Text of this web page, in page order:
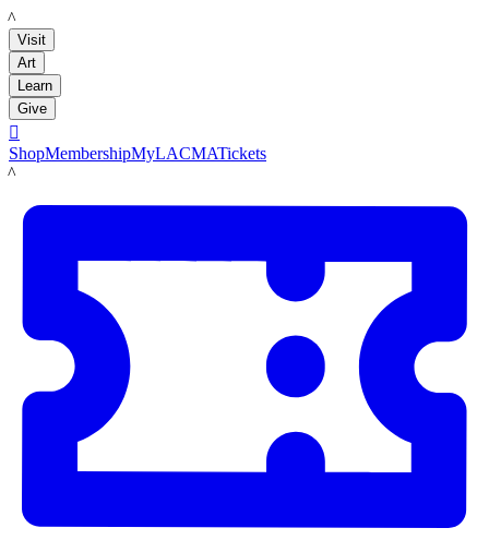
LACMA
Visit
Art
Learn
Give

ShopMembershipMyLACMATickets
LACMA